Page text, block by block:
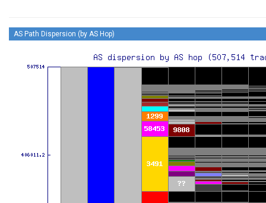
AS Path Dispersion (by AS Hop)